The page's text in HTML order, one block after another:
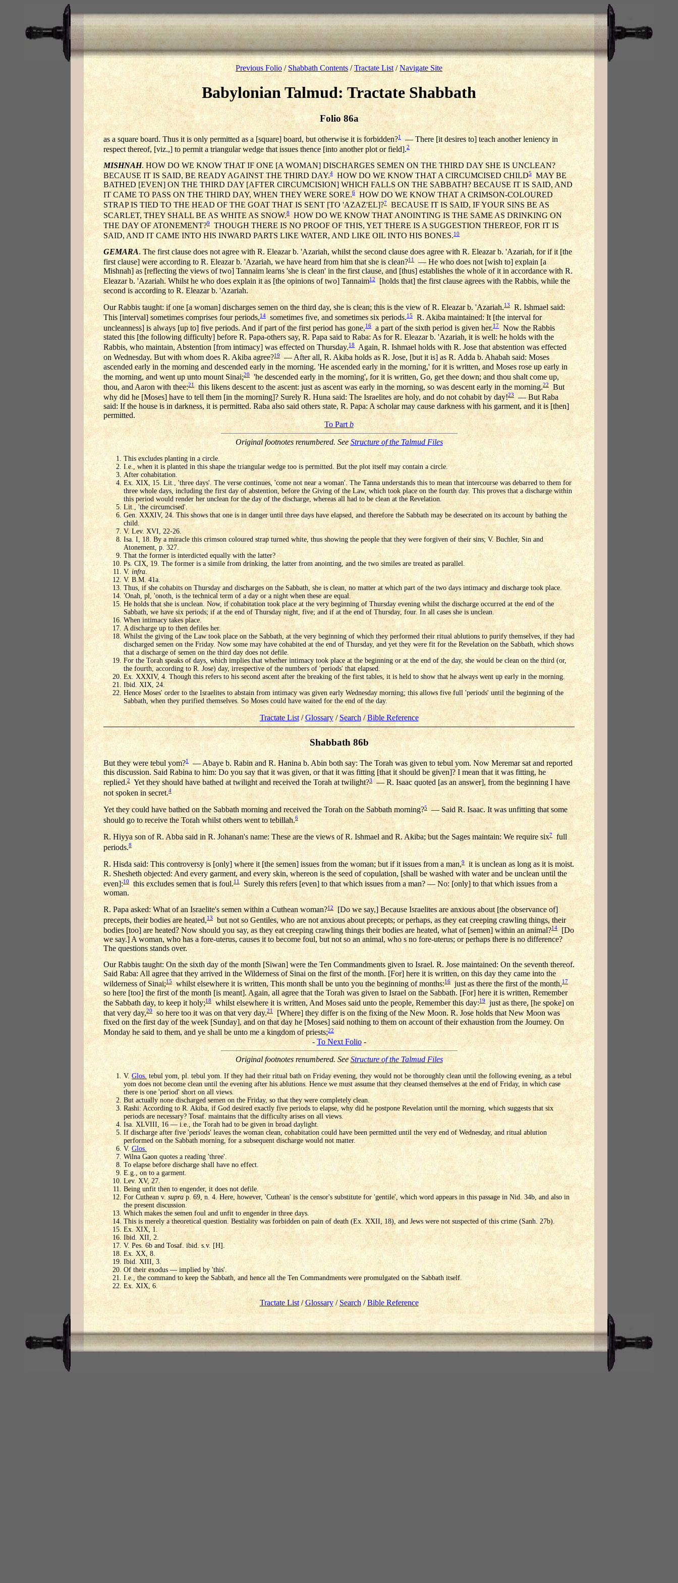
Previous Folio/ Shabbath Contents/Tractate List /Navigate Site
Babylonian Talmud: Tractate Shabbath
Folio 86a
as a square board. Thus it is only permitted as a [square] board, but otherwise it is forbidden?1
— There [it desires to] teach another leniency in
respect thereof, [viz.,] to permit a triangular wedge that issues thence [into another plot or field].2
MISHNAH. HOW DO WE KNOW THAT IF ONE [A WOMAN] DISCHARGES SEMEN ON THE THIRD DAY SHE IS UNCLEAN?
BECAUSE IT IS SAID, BE READY AGAINST THE THIRD DAY.4 HOW DO WE KNOW THAT A CIRCUMCISED CHILD5
MAY BE
BATHED [EVEN] ON THE THIRD DAY [AFTER CIRCUMCISION] WHICH FALLS ON THE SABBATH? BECAUSE IT IS SAID, AND
IT CAME TO PASS ON THE THIRD DAY, WHEN THEY WERE SORE.6HOW DO WE KNOW THAT A CRIMSON-COLOURED
STRAP IS TIED TO THE HEAD OF THE GOAT THAT IS SENT [TO 'AZAZ'EL]?7 BECAUSE IT IS SAID, IF YOUR SINS BE AS
SCARLET, THEY SHALL BE AS WHITE AS SNOW.8HOW DO WE KNOW THAT ANOINTING IS THE SAME AS DRINKING ON
THE DAY OF ATONEMENT?9
THOUGH THERE IS NO PROOF OF THIS, YET THERE IS A SUGGESTION THEREOF, FOR IT IS
SAID, AND IT CAME INTO HIS INWARD PARTS LIKE WATER, AND LIKE OIL INTO HIS BONES.10
GEMARA. The first clause does not agree with R. Eleazar b. 'Azariah, whilst the second clause does agree with R. Eleazar b. 'Azariah, for if it [the
first clause] were according to R. Eleazar b. 'Azariah, we have heard from him that she is clean?11
— He who does not [wish to] explain [a
Mishnah] as [reflecting the views of two] Tannaim learns 'she is clean' in the first clause, and [thus] establishes the whole of it in accordance with R.
Eleazar b. 'Azariah. Whilst he who does explain it as [the opinions of two] Tannaim12[holds that] the first clause agrees with the Rabbis, while the
second is according to R. Eleazar b. 'Azariah.
Our Rabbis taught: if one [a woman] discharges semen on the third day, she is clean; this is the view of R. Eleazar b. 'Azariah.13 R. Ishmael said:
This [interval] sometimes comprises four periods,14sometimes five, and sometimes six periods.15R. Akiba maintained: It [the interval for
uncleanness] is always [up to] five periods. And if part of the first period has gone,16a part of the sixth period is given her.17Now the Rabbis
stated this [the following difficulty] before R. Papa-others say, R. Papa said to Raba: As for R. Eleazar b. 'Azariah, it is well: he holds with the
Rabbis, who maintain, Abstention [from intimacy] was effected on Thursday.18Again, R. Ishmael holds with R. Jose that abstention was effected
on Wednesday. But with whom does R. Akiba agree?19— After all, R. Akiba holds as R. Jose, [but it is] as R. Adda b. Ahabah said: Moses
ascended early in the morning and descended early in the morning. 'He ascended early in the morning,' for it is written, and Moses rose up early in
the morning, and went up unto mount Sinai;20'he descended early in the morning', for it is written, Go, get thee down; and thou shalt come up,
thou, and Aaron with thee:21this likens descent to the ascent: just as ascent was early in the morning, so was descent early in the morning.22But
why did he [Moses] have to tell them [in the morning]? Surely R. Huna said: The Israelites are holy, and do not cohabit by day!23 — But Raba
said: If the house is in darkness, it is permitted. Raba also said others state, R. Papa: A scholar may cause darkness with his garment, and it is [then]
permitted.
To Partb
Original footnotes renumbered. See Structure of the Talmud Files
This excludes planting in a circle.
I.e., when it is planted in this shape the triangular wedge too is permitted. But the plot itself may contain a circle.
After cohabitation.
Ex. XIX, 15. Lit., 'three days'. The verse continues, 'come not near a woman'. The Tanna understands this to mean that intercourse was debarred to them for
three whole days, including the first day of abstention, before the Giving of the Law, which took place on the fourth day. This proves that a discharge within
this period would render her unclean for the day of the discharge, whereas all had to be clean at the Revelation.
Lit., 'the circumcised'.
Gen. XXXIV, 24. This shows that one is in danger until three days have elapsed, and therefore the Sabbath may be desecrated on its account by bathing the
child.
V. Lev. XVI, 22-26.
Isa. I, 18. By a miracle this crimson coloured strap turned white, thus showing the people that they were forgiven of their sins; V. Buchler, Sin and
Atonement, p. 327.
That the former is interdicted equally with the latter?
Ps. CIX, 19. The former is a simile from drinking, the latter from anointing, and the two similes are treated as parallel.
V. infra.
V. B.M. 41a.
Thus, if she cohabits on Thursday and discharges on the Sabbath, she is clean, no matter at which part of the two days intimacy and discharge took place.
'Onah, pl, 'onoth, is the technical term of a day or a night when these are equal.
He holds that she is unclean. Now, if cohabitation took place at the very beginning of Thursday evening whilst the discharge occurred at the end of the
Sabbath, we have six periods; if at the end of Thursday night, five; and if at the end of Thursday, four. In all cases she is unclean.
When intimacy takes place.
A discharge up to then defiles her.
Whilst the giving of the Law took place on the Sabbath, at the very beginning of which they performed their ritual ablutions to purify themselves, if they had
discharged semen on the Friday. Now some may have cohabited at the end of Thursday, and yet they were fit for the Revelation on the Sabbath, which shows
that a discharge of semen on the third day does not defile.
For the Torah speaks of days, which implies that whether intimacy took place at the beginning or at the end of the day, she would be clean on the third (or,
the fourth, according to R. Jose) day, irrespective of the numbers of 'periods' that elapsed.
Ex. XXXIV, 4. Though this refers to his second ascent after the breaking of the first tables, it is held to show that he always went up early in the morning.
Ibid. XIX, 24.
Hence Moses' order to the Israelites to abstain from intimacy was given early Wednesday morning; this allows five full 'periods' until the beginning of the
Sabbath, when they purified themselves. So Moses could have waited for the end of the day.
Tractate List/Glossary/Search/Bible Reference
Shabbath 86b
But they were tebul yom?1 — Abaye b. Rabin and R. Hanina b. Abin both say: The Torah was given to tebul yom. Now Meremar sat and reported
this discussion. Said Rabina to him: Do you say that it was given, or that it was fitting [that it should be given]? I mean that it was fitting, he
replied.2 Yet they should have bathed at twilight and received the Torah at twilight?3— R. Isaac quoted [as an answer], from the beginning I have
not spoken in secret.4
Yet they could have bathed on the Sabbath morning and received the Torah on the Sabbath morning?5 — Said R. Isaac. It was unfitting that some
should go to receive the Torah whilst others went to tebillah.6
R. Hiyya son of R. Abba said in R. Johanan's name: These are the views of R. Ishmael and R. Akiba; but the Sages maintain: We require six7 full
periods.8
R. Hisda said: This controversy is [only] where it [the semen] issues from the woman; but if it issues from a man,9
it is unclean as long as it is moist.
R. Shesheth objected: And every garment, and every skin, whereon is the seed of copulation, [shall be washed with water and be unclean until the
even]:10 this excludes semen that is foul.11
Surely this refers [even] to that which issues from a man? — No: [only] to that which issues from a
woman.
R. Papa asked: What of an Israelite's semen within a Cuthean woman?12[Do we say,] Because Israelites are anxious about [the observance of]
precepts, their bodies are heated,13
but not so Gentiles, who are not anxious about precepts; or perhaps, as they eat creeping crawling things, their
bodies [too] are heated? Now should you say, as they eat creeping crawling things their bodies are heated, what of [semen] within an animal?14[Do
we say.] A woman, who has a fore-uterus, causes it to become foul, but not so an animal, who s no fore-uterus; or perhaps there is no difference?
The questions stands over.
Our Rabbis taught: On the sixth day of the month [Siwan] were the Ten Commandments given to Israel. R. Jose maintained: On the seventh thereof.
Said Raba: All agree that they arrived in the Wilderness of Sinai on the first of the month. [For] here it is written, on this day they came into the
wilderness of Sinai;15whilst elsewhere it is written, This month shall be unto you the beginning of months:16just as there the first of the month,17
so here [too] the first of the month [is meant]. Again, all agree that the Torah was given to Israel on the Sabbath. [For] here it is written, Remember
the Sabbath day, to keep it holy;18whilst elsewhere it is written, And Moses said unto the people, Remember this day:19just as there, [he spoke] on
that very day,20 so here too it was on that very day.21
[Where] they differ is on the fixing of the New Moon. R. Jose holds that New Moon was
fixed on the first day of the week [Sunday], and on that day he [Moses] said nothing to them on account of their exhaustion from the Journey. On
Monday he said to them, and ye shall be unto me a kingdom of priests;22
-To Next Folio-
Original footnotes renumbered. SeeStructure of the Talmud Files
V.Glos. tebul yom, pl. tebul yom. If they had their ritual bath on Friday evening, they would not be thoroughly clean until the following evening, as a tebul
yom does not become clean until the evening after his ablutions. Hence we must assume that they cleansed themselves at the end of Friday, in which case
there is one 'period' short on all views.
But actually none discharged semen on the Friday, so that they were completely clean.
Rashi: According to R. Akiba, if God desired exactly five periods to elapse, why did he postpone Revelation until the morning, which suggests that six
periods are necessary? Tosaf. maintains that the difficulty arises on all views.
Isa. XLVIII, 16 — i.e., the Torah had to be given in broad daylight.
If discharge after five 'periods' leaves the woman clean, cohabitation could have been permitted until the very end of Wednesday, and ritual ablution
performed on the Sabbath morning, for a subsequent discharge would not matter.
V. Glos.
Wilna Gaon quotes a reading 'three'.
To elapse before discharge shall have no effect.
E.g., on to a garment.
Lev. XV, 27.
Being unfit then to engender, it does not defile.
For Cuthean v. suprap. 69, n. 4. Here, however, 'Cuthean' is the censor's substitute for 'gentile', which word appears in this passage in Nid. 34b, and also in
the present discussion.
Which makes the semen foul and unfit to engender in three days.
This is merely a theoretical question. Bestiality was forbidden on pain of death (Ex. XXII, 18), and Jews were not suspected of this crime (Sanh. 27b).
Ex. XIX, 1.
Ibid. XII, 2.
V. Pes. 6b and Tosaf. ibid. s.v. [H].
Ex. XX, 8.
Ibid. XIII, 3.
Of their exodus — implied by 'this'.
I.e., the command to keep the Sabbath, and hence all the Ten Commandments were promulgated on the Sabbath itself.
Ex. XIX, 6.
Tractate List/Glossary/ Search /Bible Reference